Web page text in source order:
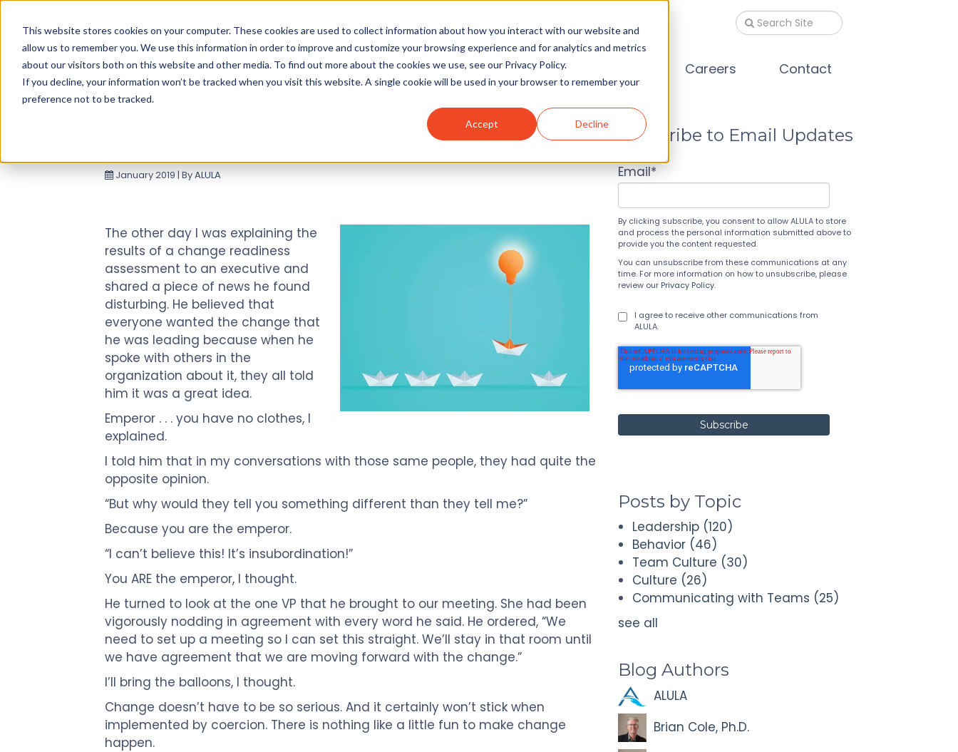
This website stores cookies on your computer. These cookies are used to collect information about how you interact with our website and
allow us to remember you. We use this information in order to improve and customize your browsing experience and for analytics and metrics
about our visitors both on this website and other media. To find out more about the cookies we use, see our Privacy Policy.
If you decline, your information won’t be tracked when you visit this website. A single cookie will be used in your browser to remember your
preference not to be tracked.
Accept Decline
up
and
down
arrows
result.
go
to
selected
search
result.
Touch
devices
users
can
use
touch
and
gestures.
Solutions About Careers Contact
January 2019 | ByALULA
The other day I was explaining the
results of a change readiness
assessment to an executive and
shared a piece of news he found
disturbing. He believed that
everyone wanted the change that
he was leading because when he
spoke with others in the
organization about it, they all told
him it was a great idea.
Emperor . . . you have no clothes, I
explained.
I told him that in my conversations with those same people, they had quite the
opposite opinion.
“But why would they tell you something different than they tell me?”
Because you are the emperor.
“I can’t believe this! It’s insubordination!”
You ARE the emperor, I thought.
He turned to look at the one VP that he brought to our meeting. She had been
vigorously nodding in agreement with every word he said. He ordered, “We
need to set up a meeting so I can set this straight. We’ll stay in that room until
we have agreement that we are moving forward with the change.”
I’ll bring the balloons, I thought.
Change doesn’t have to be so serious. And it certainly won’t stick when
implemented by coercion. There is nothing like a little fun to make change
happen.
Subscribe to Email Updates
Email*
By clicking subscribe, you consent to allow ALULA to store
and process the personal information submitted above to
provide you the content requested.
You can unsubscribe from these communications at any
time. For more information on how to unsubscribe, please
review our Privacy Policy.
I agree to receive other communications from
ALULA.
Posts by Topic
Leadership (120)
Behavior (46)
Team Culture (30)
Culture (26)
Communicating with Teams (25)
see all
Blog Authors
ALULA
Brian Cole, Ph.D.